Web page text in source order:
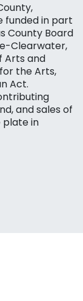
funded in part
County Board
Clearwater,
Arts and
the Arts,
Act.
and sales of
plate in